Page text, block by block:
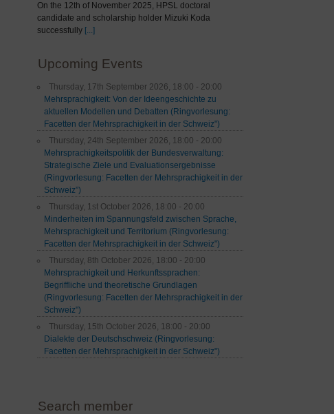
On the 12th of November 2025, HPSL doctoral
candidate and scholarship holder Mizuki Koda
successfully [...]
Upcoming Events
Thursday, 17th September 2026, 18:00 - 20:00
Mehrsprachigkeit: Von der Ideengeschichte zu
aktuellen Modellen und Debatten (Ringvorlesung:
Facetten der Mehrsprachigkeit in der Schweiz")
Thursday, 24th September 2026, 18:00 - 20:00
Mehrsprachigkeitspolitik der Bundesverwaltung:
Strategische Ziele und Evaluationsergebnisse
(Ringvorlesung: Facetten der Mehrsprachigkeit in der
Schweiz”)
Thursday, 1st October 2026, 18:00 - 20:00
Minderheiten im Spannungsfeld zwischen Sprache,
Mehrsprachigkeit und Territorium (Ringvorlesung:
Facetten der Mehrsprachigkeit in der Schweiz")
Thursday, 8th October 2026, 18:00 - 20:00
Mehrsprachigkeit und Herkunftssprachen:
Begriffliche und theoretische Grundlagen
(Ringvorlesung: Facetten der Mehrsprachigkeit in der
Schweiz")
Thursday, 15th October 2026, 18:00 - 20:00
Dialekte der Deutschschweiz (Ringvorlesung:
Facetten der Mehrsprachigkeit in der Schweiz")
Search member